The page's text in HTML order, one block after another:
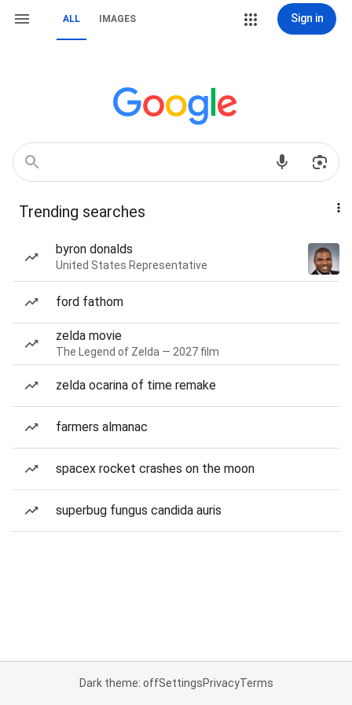
ALL IMAGES Sign in
Trending searches
byron donalds
United States Representative
ford fathom
zelda movie
The Legend of Zelda — 2027 film
zelda ocarina of time remake
farmers almanac
spacex rocket crashes on the moon
superbug fungus candida auris
Dark theme: offSettingsPrivacyTerms